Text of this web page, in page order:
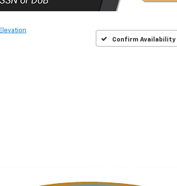
Elevation
Confirm Availability